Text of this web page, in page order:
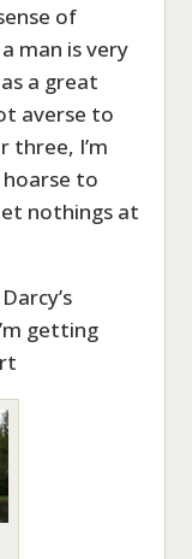
of
man is very
a great
averse to
three, I’m
to
nothings at
getting